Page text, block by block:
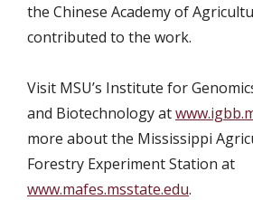
the Chinese Academy of
contributed to the work.
Visit MSU’s Institute for
and Biotechnology at
more about the Mississippi
Forestry Experiment Station at
www.mafes.msstate.edu.